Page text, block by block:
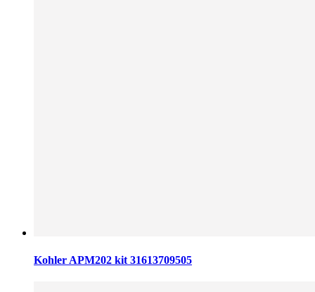
Kohler APM202 kit 31613709505